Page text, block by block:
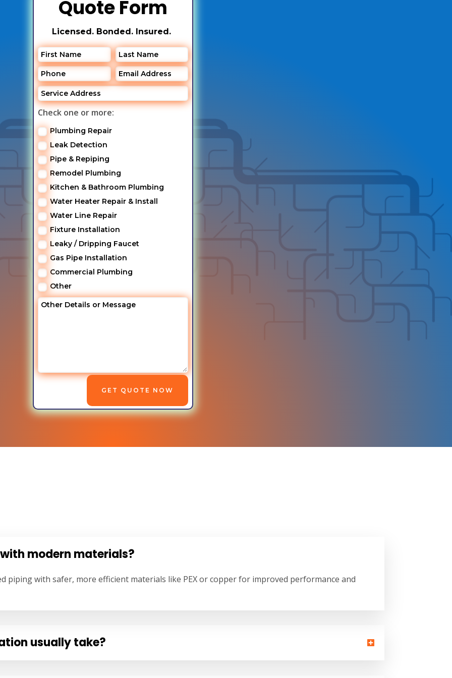
Quote Form
Licensed. Bonded. Insured.
Check one or more:
Plumbing Repair
Leak Detection
Pipe & Repiping
Remodel Plumbing
Kitchen & Bathroom Plumbing
Water Heater Repair & Install
Water Line Repair
Fixture Installation
Leaky / Dripping Faucet
Gas Pipe Installation
Commercial Plumbing
Other
GET QUOTE NOW
modern materials?
piping with safer, more efficient materials like PEX or copper for improved performance and
usually take?